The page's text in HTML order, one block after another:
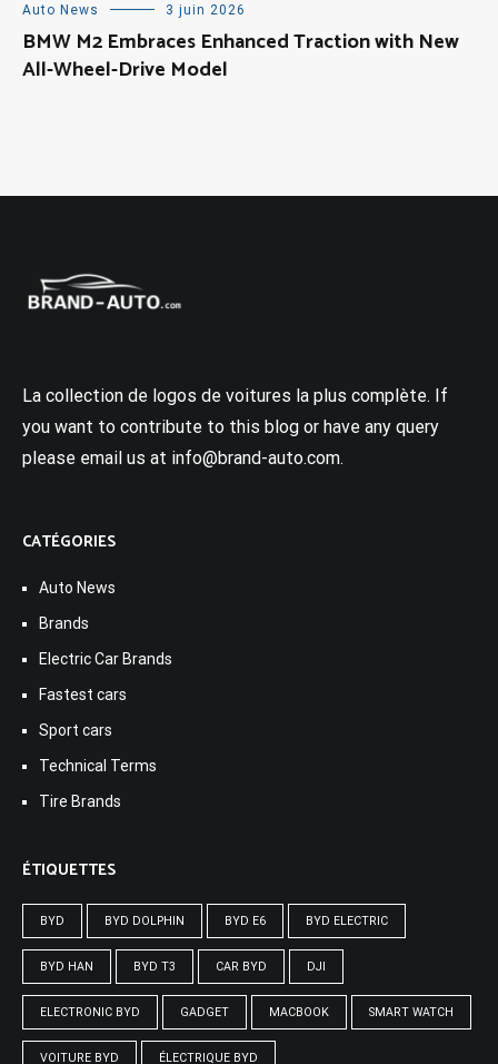
Auto News 3 juin 2026
BMW M2 Embraces Enhanced Traction with New
All-Wheel-Drive Model
La collection de logos de voitures la plus complète. If
you want to contribute to this blog or have any query
please email us at info@brand-auto.com.
CATÉGORIES
Auto News
Brands
Electric Car Brands
Fastest cars
Sport cars
Technical Terms
Tire Brands
ÉTIQUETTES
BYD BYD DOLPHIN BYD E6 BYD ELECTRIC
BYD HAN BYD T3 CAR BYD DJI
ELECTRONIC BYD GADGET MACBOOK SMART WATCH
VOITURE BYD ÉLECTRIQUE BYD